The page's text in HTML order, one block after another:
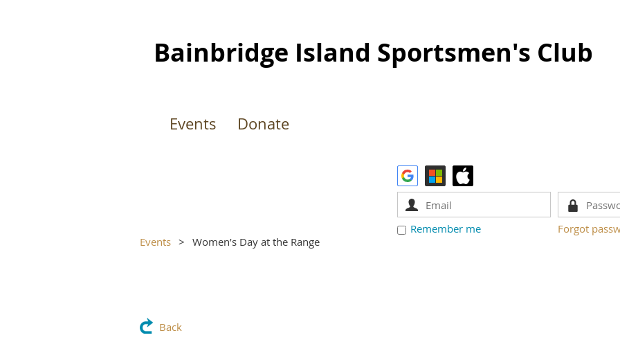
Bainbridge Island Sportsmen's Club
Events Donate
Remember me
Forgot
Events
Women’s Day at the Range
Back